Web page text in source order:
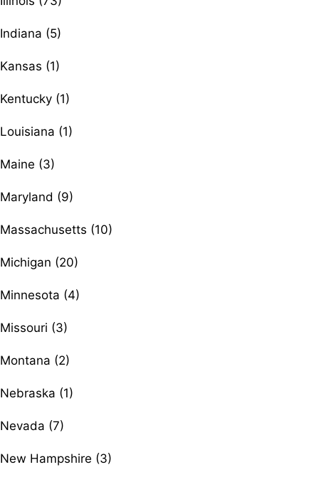
Indiana (5)
Kansas (1)
Kentucky (1)
Louisiana (1)
Maine (3)
Maryland (9)
Massachusetts (10)
Michigan (20)
Minnesota (4)
Missouri (3)
Montana (2)
Nebraska (1)
Nevada (7)
New Hampshire (3)